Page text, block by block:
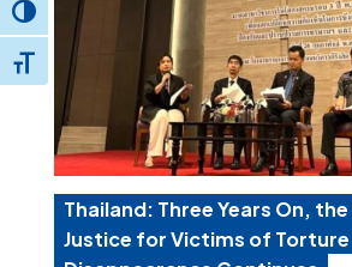
Toggle High Contrast
Toggle Font size
Thailand: Three Years On,
Justice for Victims of